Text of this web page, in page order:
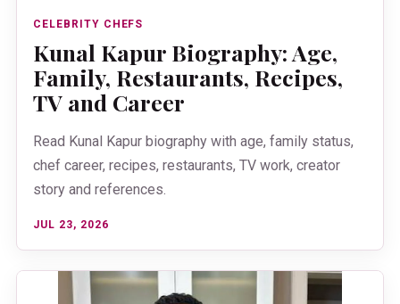
CELEBRITY CHEFS
Kunal Kapur Biography: Age,
Family, Restaurants, Recipes,
TV and Career
Read Kunal Kapur biography with age, family status,
chef career, recipes, restaurants, TV work, creator
story and references.
JUL 23, 2026